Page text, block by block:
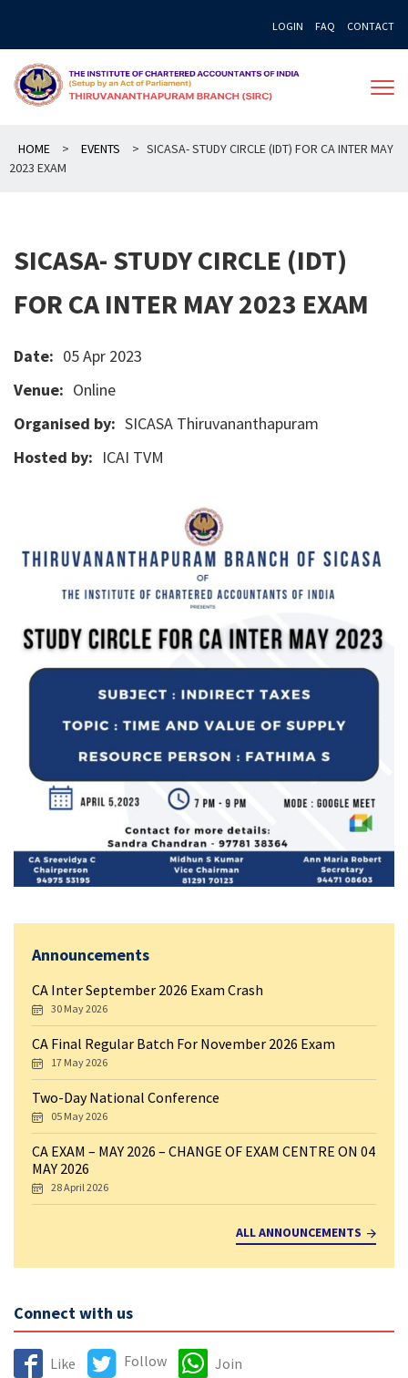
content
LOGIN FAQ CONTACT
HOME > EVENTS > SICASA- STUDY CIRCLE (IDT) FOR CA INTER MAY
2023 EXAM
SICASA- STUDY CIRCLE (IDT)
FOR CA INTER MAY 2023 EXAM
Date: 05 Apr 2023
Venue: Online
Organised by: SICASA Thiruvananthapuram
Hosted by: ICAI TVM
Announcements
CA Inter September 2026 Exam Crash
30 May 2026
CA Final Regular Batch For November 2026 Exam
17 May 2026
Two-Day National Conference
05 May 2026
CA EXAM – MAY 2026 – CHANGE OF EXAM CENTRE ON 04
MAY 2026
28 April 2026
ALL ANNOUNCEMENTS
Connect with us
Like Follow Join